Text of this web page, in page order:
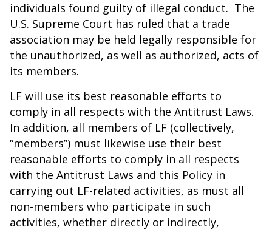
individuals found guilty of illegal conduct. The
U.S. Supreme Court has ruled that a trade
association may be held legally responsible for
the unauthorized, as well as authorized, acts of
its members.
LF will use its best reasonable efforts to
comply in all respects with the Antitrust Laws.
In addition, all members of LF (collectively,
“members”) must likewise use their best
reasonable efforts to comply in all respects
with the Antitrust Laws and this Policy in
carrying out LF-related activities, as must all
non-members who participate in such
activities, whether directly or indirectly,